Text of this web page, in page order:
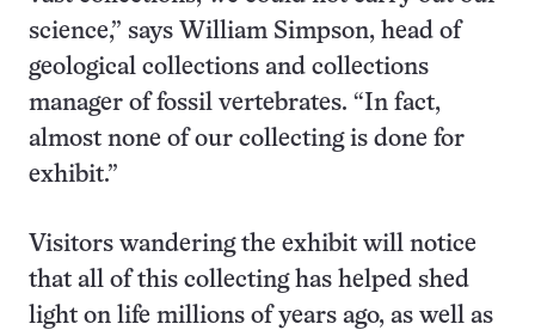
science,” says William Simpson, head of
geological collections and collections
manager of fossil vertebrates. “In fact,
almost none of our collecting is done for
exhibit.”
Visitors wandering the exhibit will notice
that all of this collecting has helped shed
light on life millions of years ago, as well as